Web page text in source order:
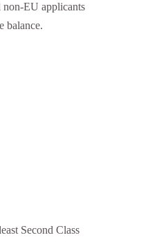
non-EU applicants
balance.
Second Class